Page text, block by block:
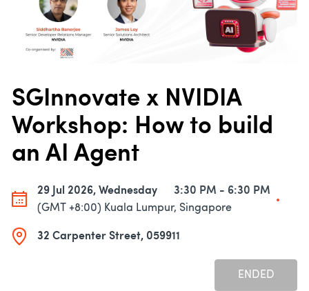
SGInnovate x NVIDIA
Workshop: How to build
an AI Agent
29 Jul 2026, Wednesday
3:30 PM - 6:30 PM
(GMT +8:00) Kuala Lumpur, Singapore
32 Carpenter Street, 059911
ENDED